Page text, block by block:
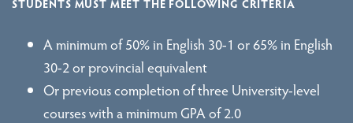
STUDENTS MUST MEET THE FOLLOWING CRITERIA
A minimum of 50% in English 30-1 or 65% in English
30-2 or provincial equivalent
Or previous completion of three University-level
courses with a minimum GPA of 2.0